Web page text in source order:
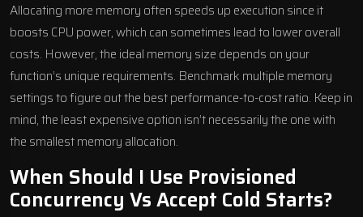
Allocating more memory often speeds up execution since it
boosts CPU power, which can sometimes lead to lower overall
costs. However, the ideal memory size depends on your
function’s unique requirements. Benchmark multiple memory
settings to figure out the best performance-to-cost ratio. Keep in
mind, the least expensive option isn’t necessarily the one with
the smallest memory allocation.
When Should I Use Provisioned
Concurrency Vs Accept Cold Starts?